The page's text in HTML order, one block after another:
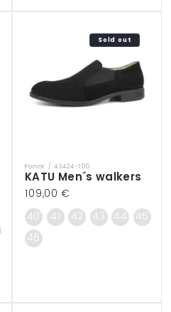
Sold out
Vendor:
Pomar / 43424-100
KATU Men´s walkers
Regular
price
109,00 €
40 41 42 43 44 45
46